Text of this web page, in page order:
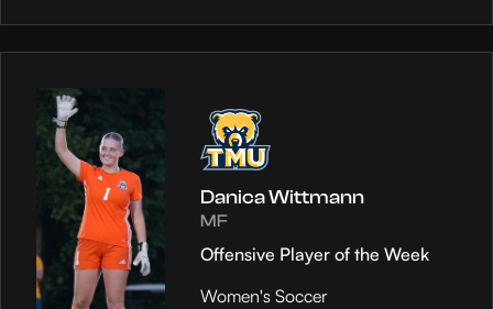
Danica Wittmann
MF
Offensive Player of the Week
Women's Soccer